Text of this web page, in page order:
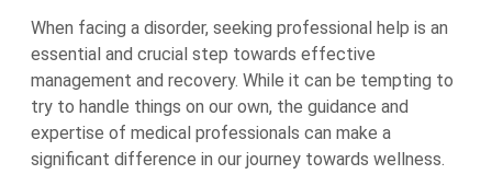
When facing a disorder, seeking professional help is an
essential and crucial step towards effective
management and recovery. While it can be tempting to
try to handle things on our own, the guidance and
expertise of medical professionals can make a
significant difference in our journey towards wellness.